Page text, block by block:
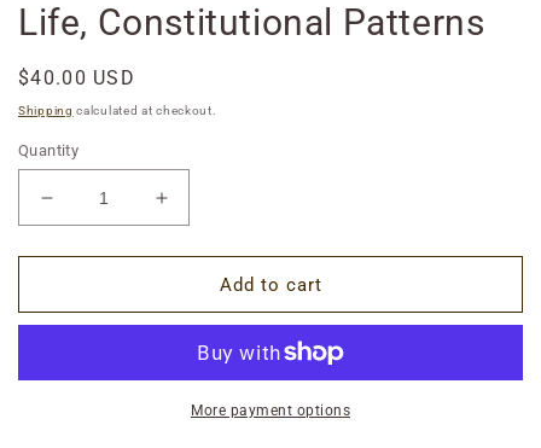
Life, Constitutional Patterns
Regular
price
$40.00 USD
Shipping calculated at checkout.
Quantity
Decrease
quantity
for
5:
Cycle
Increase
quantity
for
5:
First
Cycle
Add to cart
More payment options